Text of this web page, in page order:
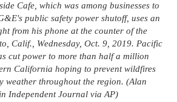
Cafe, which was among businesses to
public safety power shutoff, uses an
from his phone at the counter of the
Calif., Wednesday, Oct. 9, 2019. Pacific
cut power to more than half a million
California hoping to prevent wildfires
weather throughout the region. (Alan
Independent Journal via AP)